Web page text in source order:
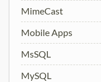
MimeCast
Mobile Apps
MsSQL
MySQL